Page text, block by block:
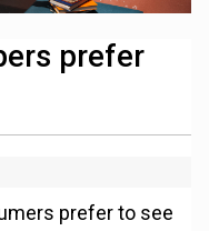
prefer
prefer to see